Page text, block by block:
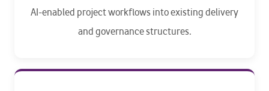
AI-enabled project workflows into existing delivery
and governance structures.